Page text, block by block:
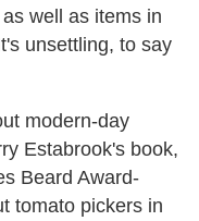
well as items in
unsettling, to say
modern-day
Estabrook's book,
Beard Award-
tomato pickers in